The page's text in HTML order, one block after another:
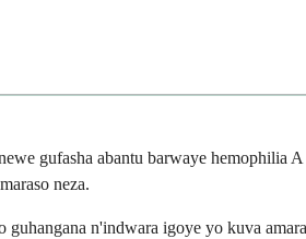
gufasha abantu barwaye hemophilia
neza.
n'indwara igoye yo kuva